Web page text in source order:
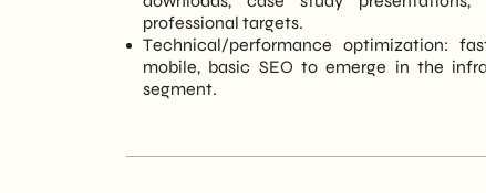
professional targets.
Technical/performance optimization:
mobile, basic SEO to emerge in the
segment.